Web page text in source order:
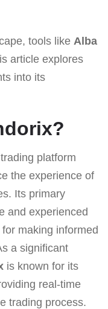
tools like Alba
article explores
into its
platform
the experience of
Its primary
and experienced
making informed
a significant
is known for its
real-time
trading process.